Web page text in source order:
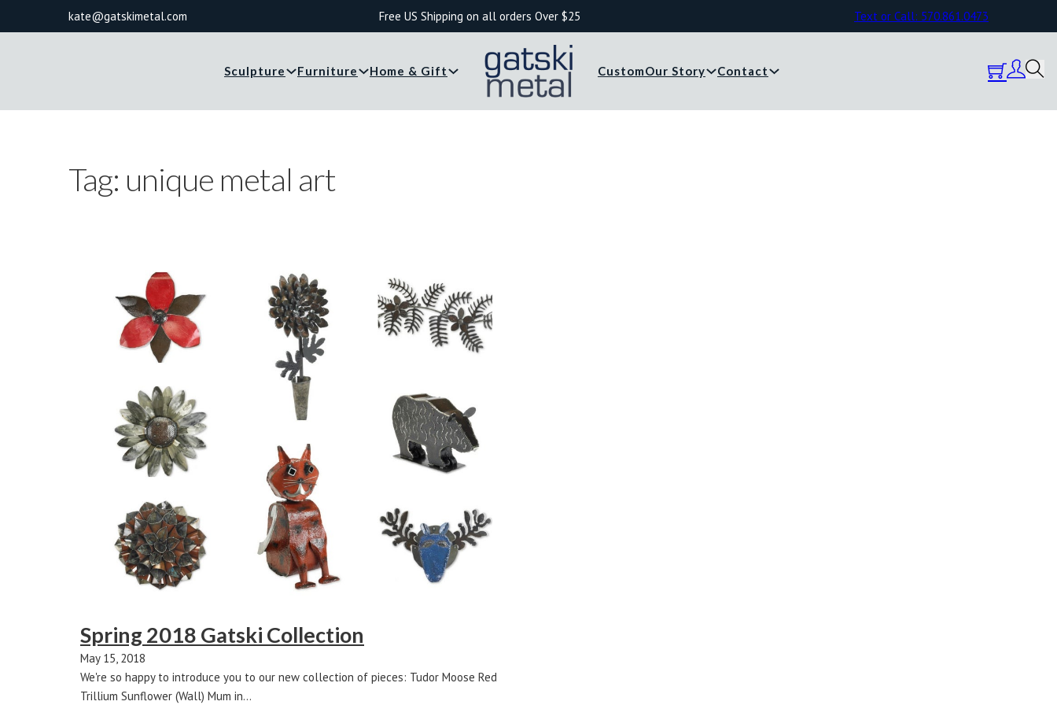
kate@gatskimetal.com Free US Shipping on all orders Over $25 Text or Call: 570.861.0473
Sculpture Furniture Home & Gift CustomOur Story Contact
Tag: unique metal art
Spring 2018 Gatski Collection
May 15, 2018
We're so happy to introduce you to our new collection of pieces: Tudor Moose Red
Trillium Sunflower (Wall) Mum in…